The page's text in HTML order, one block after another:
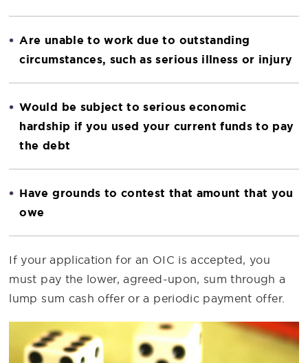
Are unable to work due to outstanding
circumstances, such as serious illness or injury
Would be subject to serious economic
hardship if you used your current funds to pay
the debt
Have grounds to contest that amount that you
owe
If your application for an OIC is accepted, you
must pay the lower, agreed-upon, sum through a
lump sum cash offer or a periodic payment offer.